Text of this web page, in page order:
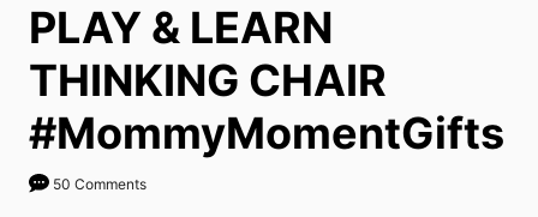
PLAY & LEARN
THINKING CHAIR
#MommyMomentGifts
50 Comments